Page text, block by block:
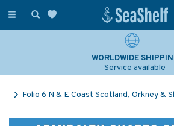
Toggle
WORLDWIDE
Service available
Folio 6 N & E Coast Scotland, Orkney &